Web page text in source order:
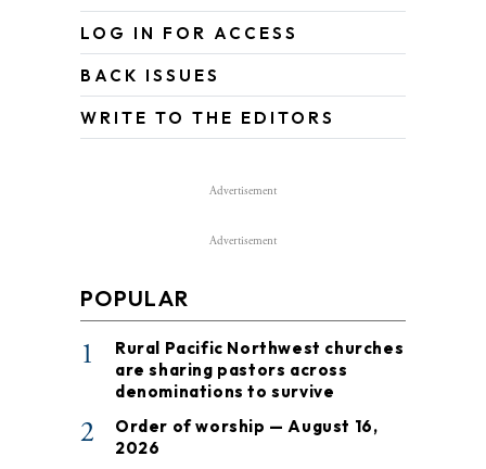
LOG IN FOR ACCESS
BACK ISSUES
WRITE TO THE EDITORS
Advertisement
Advertisement
POPULAR
1
Rural Pacific Northwest churches
are sharing pastors across
denominations to survive
2
Order of worship — August 16,
2026